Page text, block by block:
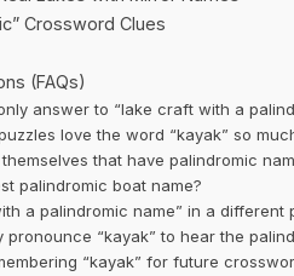
Crossword Clues
(FAQs)
answer to “lake craft with a
love the word “kayak” so
that have palindromic
palindromic boat name?
a palindromic name” in a different
pronounce “kayak” to hear the
“kayak” for future